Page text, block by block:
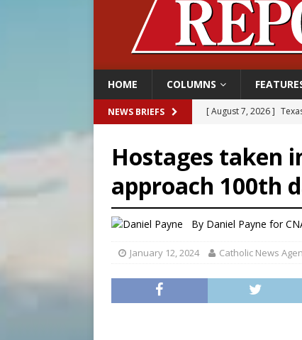
HOME COLUMNS
NEWS BRIEFS [ August 7, 2026 ]
[ August 7, 2026 ] U.S.
[ August 7, 2026 ]
[ August 7, 2026 ]
Hostages taken
approach 100th
By Daniel Payne for
January 12, 2024 Catholic News